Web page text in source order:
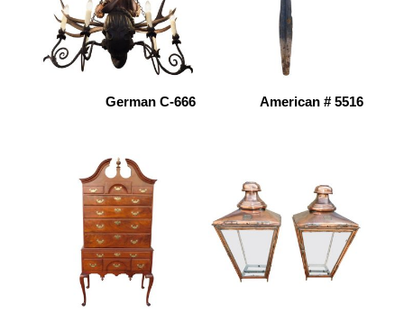
German C-666 American # 5516